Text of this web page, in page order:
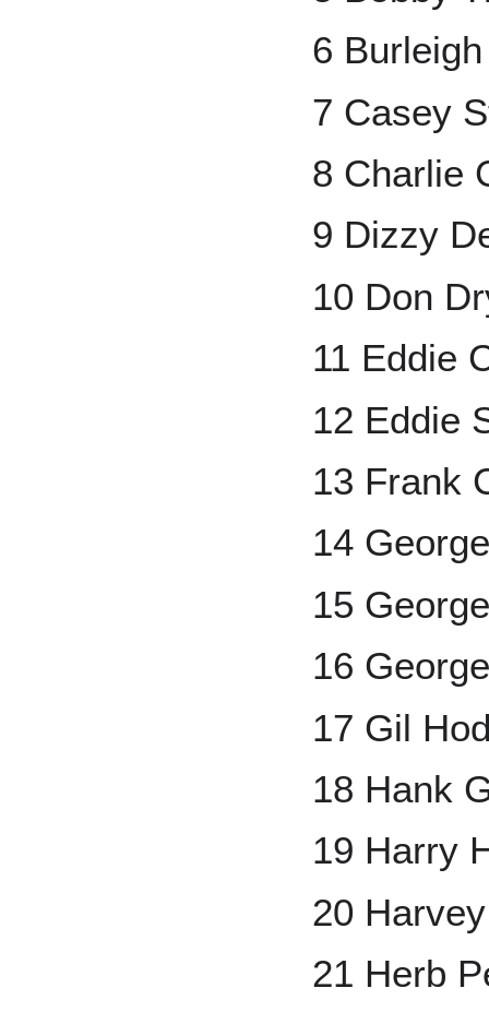
6
7 Casey
8 Charlie
9 Dizzy
10 Don
11 Eddie
12 Eddie
13 Frank
14
15
16
17 Gil
18 Hank
19 Harry
20
21 Herb